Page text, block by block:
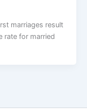
marriages result
rate for married